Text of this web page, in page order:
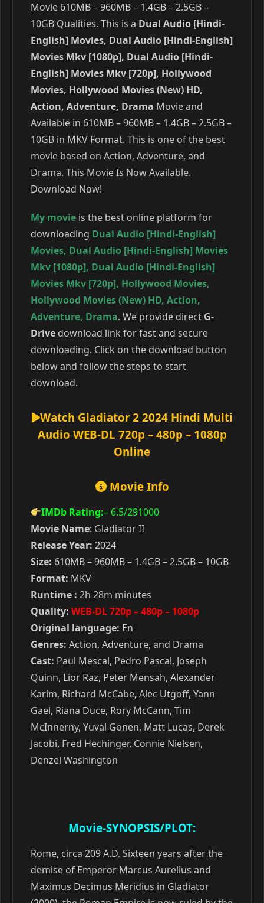
Movie 610MB – 960MB – 1.4GB – 2.5GB –
10GB Qualities. This is a Dual Audio [Hindi-
English] Movies, Dual Audio [Hindi-English]
Movies Mkv [1080p], Dual Audio [Hindi-
English] Movies Mkv [720p], Hollywood
Movies, Hollywood Movies (New) HD,
Action, Adventure, Drama Movie and
Available in 610MB – 960MB – 1.4GB – 2.5GB –
10GB in MKV Format. This is one of the best
movie based on Action, Adventure, and
Drama. This Movie Is Now Available.
Download Now!
My movie is the best online platform for
downloading Dual Audio [Hindi-English]
Movies, Dual Audio [Hindi-English] Movies
Mkv [1080p], Dual Audio [Hindi-English]
Movies Mkv [720p], Hollywood Movies,
Hollywood Movies (New) HD, Action,
Adventure, Drama. We provide direct G-
Drive download link for fast and secure
downloading. Click on the download button
below and follow the steps to start
download.
Watch Gladiator 2 2024 Hindi Multi
Audio WEB-DL 720p – 480p – 1080p
Online
Movie Info
IMDb Rating:– 6.5/291000
Movie Name: Gladiator II
Release Year: 2024
Size: 610MB – 960MB – 1.4GB – 2.5GB – 10GB
Format: MKV
Runtime : 2h 28m minutes
Quality: WEB-DL 720p – 480p – 1080p
Original language: En
Genres: Action, Adventure, and Drama
Cast: Paul Mescal, Pedro Pascal, Joseph
Quinn, Lior Raz, Peter Mensah, Alexander
Karim, Richard McCabe, Alec Utgoff, Yann
Gael, Riana Duce, Rory McCann, Tim
McInnerny, Yuval Gonen, Matt Lucas, Derek
Jacobi, Fred Hechinger, Connie Nielsen,
Denzel Washington
Movie-SYNOPSIS/PLOT:
Rome, circa 209 A.D. Sixteen years after the
demise of Emperor Marcus Aurelius and
Maximus Decimus Meridius in Gladiator